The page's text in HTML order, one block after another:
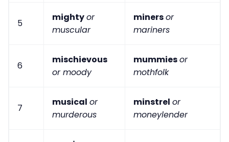
5
mightyor
muscular
minersor
mariners
6
mischievous
or moody
mummiesor
mothfolk
7
musical or
murderous
minstrel or
moneylender